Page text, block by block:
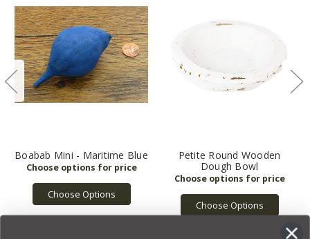
Boabab Mini - Maritime Blue
Choose Options
Petite Round Wooden
Dough Bowl
Choose Options